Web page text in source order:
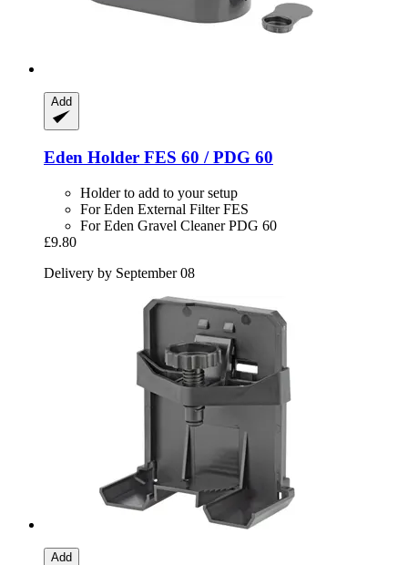
Add
Eden Holder FES 60 / PDG 60
Holder to add to your setup
For Eden External Filter FES
For Eden Gravel Cleaner PDG 60
£9.80
Delivery by September 08
Add